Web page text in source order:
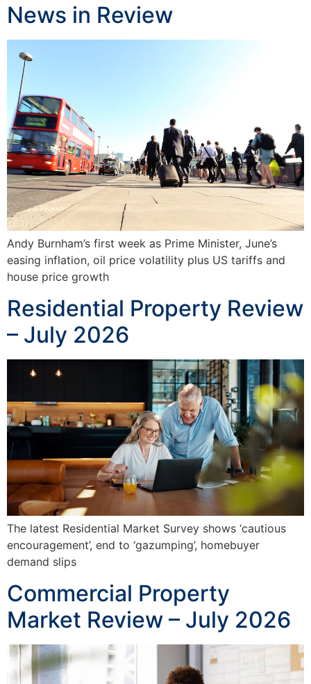
News in Review
Andy Burnham’s first week as Prime Minister, June’s
easing inflation, oil price volatility plus US tariffs and
house price growth
Residential Property Review
– July 2026
The latest Residential Market Survey shows ‘cautious
encouragement’, end to ‘gazumping’, homebuyer
demand slips
Commercial Property
Market Review – July 2026